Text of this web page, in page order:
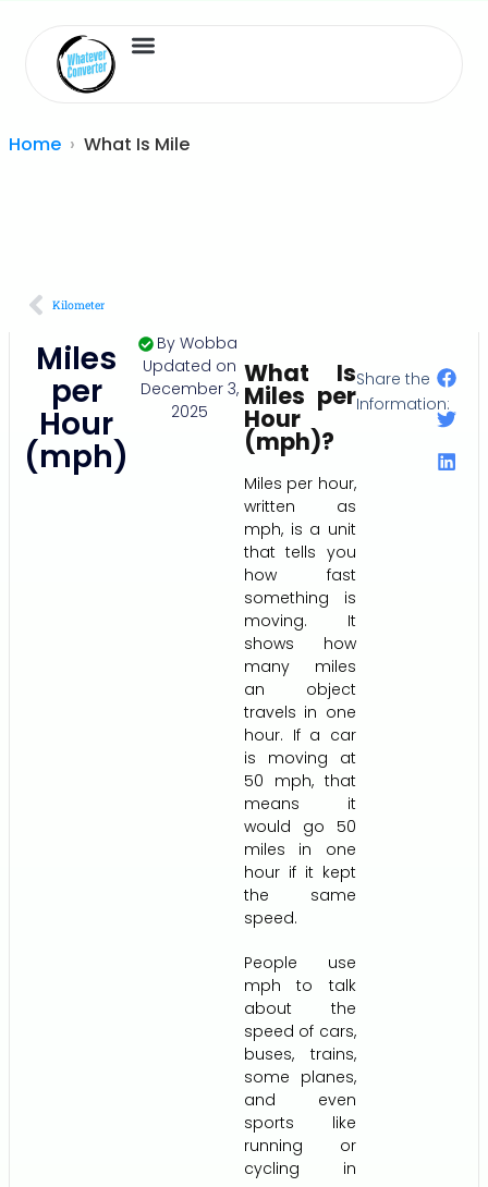
Home What Is Mile
Kilometer
Miles
per
Hour
(mph)
By Wobba
Updated on
December 3,
2025
What Is
Miles per
Hour
(mph)?
Miles per hour,
written as
mph, is a unit
that tells you
how fast
something is
moving. It
shows how
many miles
an object
travels in one
hour. If a car
is moving at
50 mph, that
means it
would go 50
miles in one
hour if it kept
the same
speed.
People use
mph to talk
about the
speed of cars,
buses, trains,
some planes,
and even
sports like
running or
cycling in
Share the
Information: